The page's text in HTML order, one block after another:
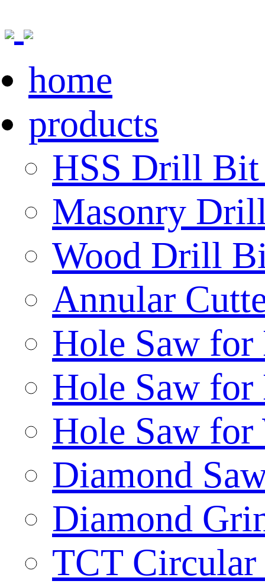
home
products
HSS Drill
Masonry
Wood Drill
Annular
Hole Saw for
Hole Saw for
Hole Saw for
Diamond
Diamond
TCT Circular